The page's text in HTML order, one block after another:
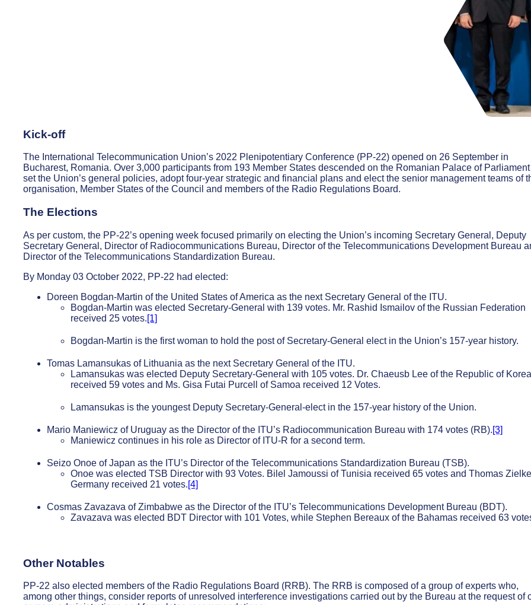
Kick-off
The International Telecommunication Union’s 2022 Plenipotentiary Conference (PP-22) opened on 26 September in
Bucharest, Romania. Over 3,000 participants from 193 Member States descended on the Romanian Palace of
set the Union’s general policies, adopt four-year strategic and financial plans and elect the senior management teams of
organisation, Member States of the Council and members of the Radio Regulations Board.
The Elections
As per custom, the PP-22’s opening week focused primarily on electing the Union’s incoming Secretary General, Deputy
Secretary General, Director of Radiocommunications Bureau, Director of the Telecommunications Development Bureau
Director of the Telecommunications Standardization Bureau.
By Monday 03 October 2022, PP-22 had elected:
Doreen Bogdan-Martin of the United States of America as the next Secretary General of the ITU.
Bogdan-Martin was elected Secretary-General with 139 votes. Mr. Rashid Ismailov of the Russian Federation
received 25 votes.[1]
Bogdan-Martin is the first woman to hold the post of Secretary-General elect in the Union’s 157-year history.
Tomas Lamansukas of Lithuania as the next Secretary General of the ITU.
Lamansukas was elected Deputy Secretary-General with 105 votes. Dr. Chaeusb Lee of the Republic of Korea
received 59 votes and Ms. Gisa Futai Purcell of Samoa received 12 Votes.
Lamansukas is the youngest Deputy Secretary-General-elect in the 157-year history of the Union.
Mario Maniewicz of Uruguay as the Director of the ITU’s Radiocommunication Bureau with 174 votes (RB).[3]
Maniewicz continues in his role as Director of ITU-R for a second term.
Seizo Onoe of Japan as the ITU’s Director of the Telecommunications Standardization Bureau (TSB).
Onoe was elected TSB Director with 93 Votes. Bilel Jamoussi of Tunisia received 65 votes and Thomas
Germany received 21 votes.[4]
Cosmas Zavazava of Zimbabwe as the Director of the ITU’s Telecommunications Development Bureau (BDT).
Zavazava was elected BDT Director with 101 Votes, while Stephen Bereaux of the Bahamas received 63
Other Notables
PP-22 also elected members of the Radio Regulations Board (RRB). The RRB is composed of a group of experts who,
among other things, consider reports of unresolved interference investigations carried out by the Bureau at the request of